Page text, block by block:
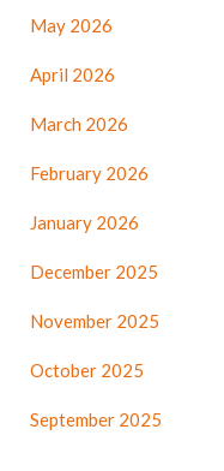
May 2026
April 2026
March 2026
February 2026
January 2026
December 2025
November 2025
October 2025
September 2025